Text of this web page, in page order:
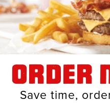
ORDER
Save time,
Burger